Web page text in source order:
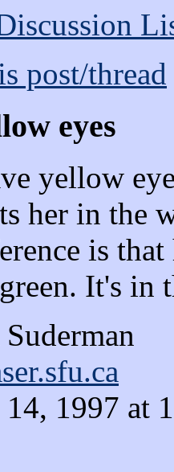
post/thread
eyes
yellow
her in the
is
It's in
1997 at